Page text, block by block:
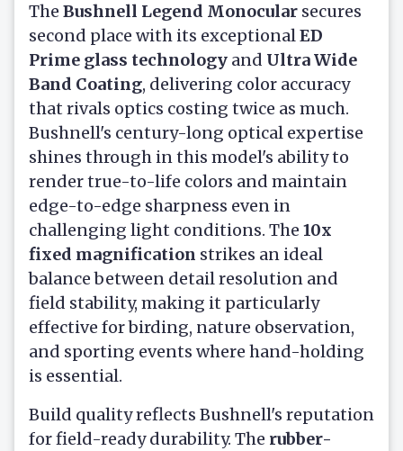
The Bushnell Legend Monocular secures
second place with its exceptionalED
Prime glass technology and Ultra Wide
Band Coating, delivering color accuracy
that rivals optics costing twice as much.
Bushnell's century-long optical expertise
shines through in this model's ability to
render true-to-life colors and maintain
edge-to-edge sharpness even in
challenging light conditions. The 10x
fixed magnification strikes an ideal
balance between detail resolution and
field stability, making it particularly
effective for birding, nature observation,
and sporting events where hand-holding
is essential.
Build quality reflects Bushnell's reputation
for field-ready durability. The rubber-